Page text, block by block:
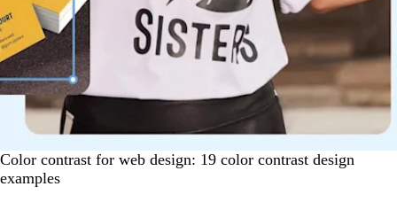
Color contrast for web design: 19 color contrast design
examples